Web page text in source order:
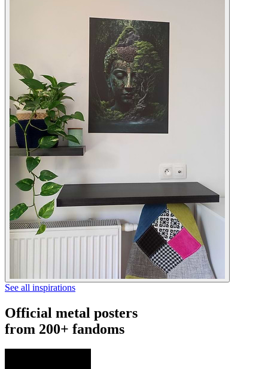
See all inspirations
Official metal posters
from 200+ fandoms